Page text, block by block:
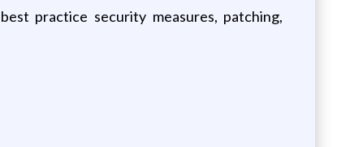
practice security measures, patching,